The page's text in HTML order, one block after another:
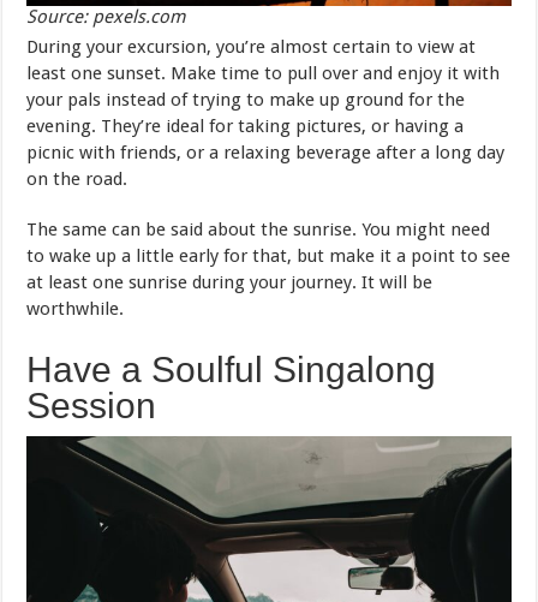
Source: pexels.com
During your excursion, you’re almost certain to view at
least one sunset. Make time to pull over and enjoy it with
your pals instead of trying to make up ground for the
evening. They’re ideal for taking pictures, or having a
picnic with friends, or a relaxing beverage after a long day
on the road.
The same can be said about the sunrise. You might need
to wake up a little early for that, but make it a point to see
at least one sunrise during your journey. It will be
worthwhile.
Have a Soulful Singalong
Session